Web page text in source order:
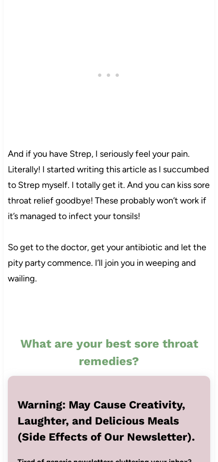
And if you have Strep, I seriously feel your pain.
Literally! I started writing this article as I succumbed
to Strep myself. I totally get it. And you can kiss sore
throat relief goodbye! These probably won’t work if
it’s managed to infect your tonsils!
So get to the doctor, get your antibiotic and let the
pity party commence. I’ll join you in weeping and
wailing.
What are your best sore throat
remedies?
Warning: May Cause Creativity,
Laughter, and Delicious Meals
(Side Effects of Our Newsletter).